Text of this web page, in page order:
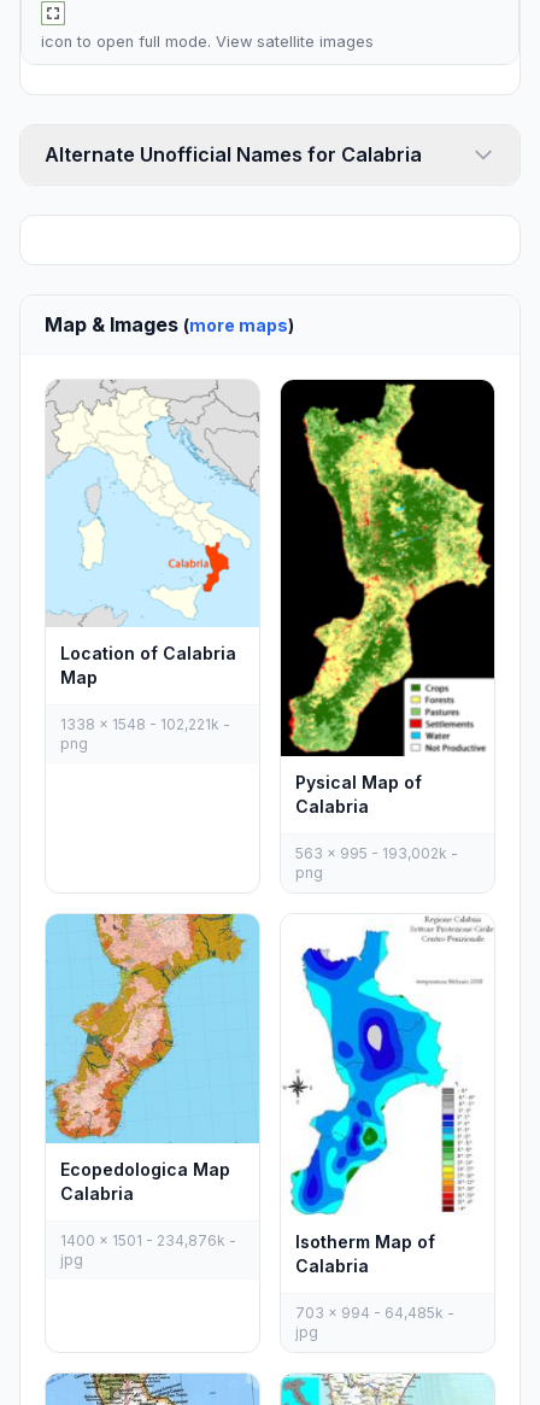
icon to open full mode. View satellite images
Alternate Unofficial Names for Calabria
Map & Images (more maps)
Location of Calabria
Map
1338 x 1548 - 102,221k -
png
Pysical Map of
Calabria
563 x 995 - 193,002k -
png
Ecopedologica Map
Calabria
1400 x 1501 - 234,876k -
jpg
Isotherm Map of
Calabria
703 x 994 - 64,485k -
jpg